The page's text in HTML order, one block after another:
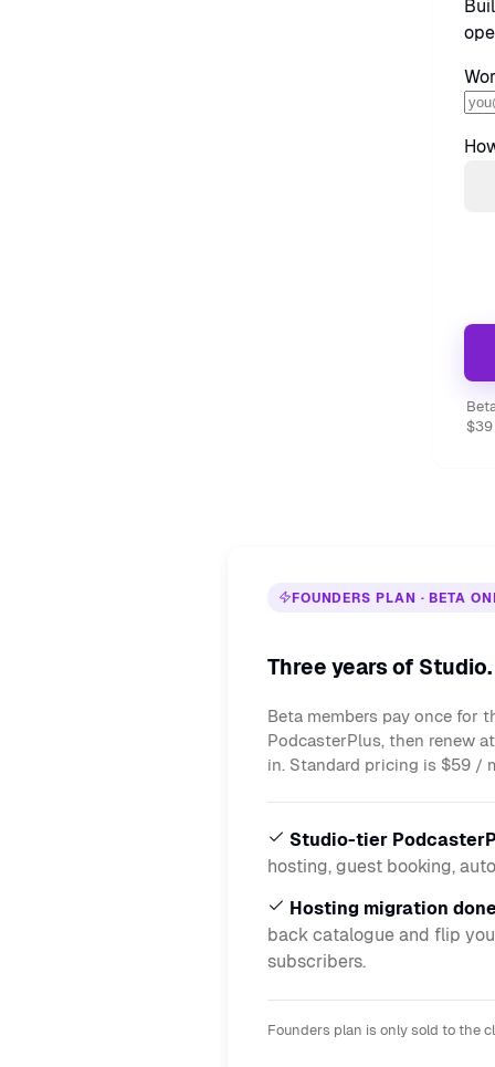
FOUNDERS PLAN · BETA
Three years of
Beta members pay once for
PodcasterPlus, then renew
in. Standard pricing is $59 /
Studio-tier
hosting, guest booking,
Hosting migration
back catalogue and flip
subscribers.
Founders plan is only sold to the